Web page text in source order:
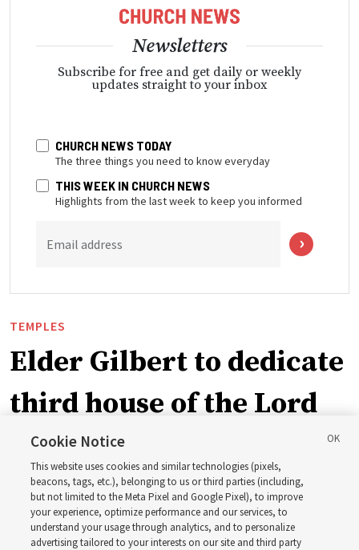
Newsletters
Subscribe for free and get daily or weekly
updates straight to your inbox
CHURCH NEWS TODAY
The three things you need to know everyday
THIS WEEK IN CHURCH NEWS
Highlights from the last week to keep you informed
Email address
TEMPLES
Elder Gilbert to dedicate
third house of the Lord
in Wyoming
The Cody Wyoming Temple dedication in October will be
the first time Elder Clark G. Gilbert has dedicated a
temple
Cookie Notice
This website uses cookies and similar technologies (pixels,
beacons, tags, etc.), belonging to us or third parties (including,
but not limited to the Meta Pixel and Google Pixel), to improve
your experience, optimize performance and our services, to
understand your usage through analytics, and to personalize
advertising tailored to your interests on our site and third party